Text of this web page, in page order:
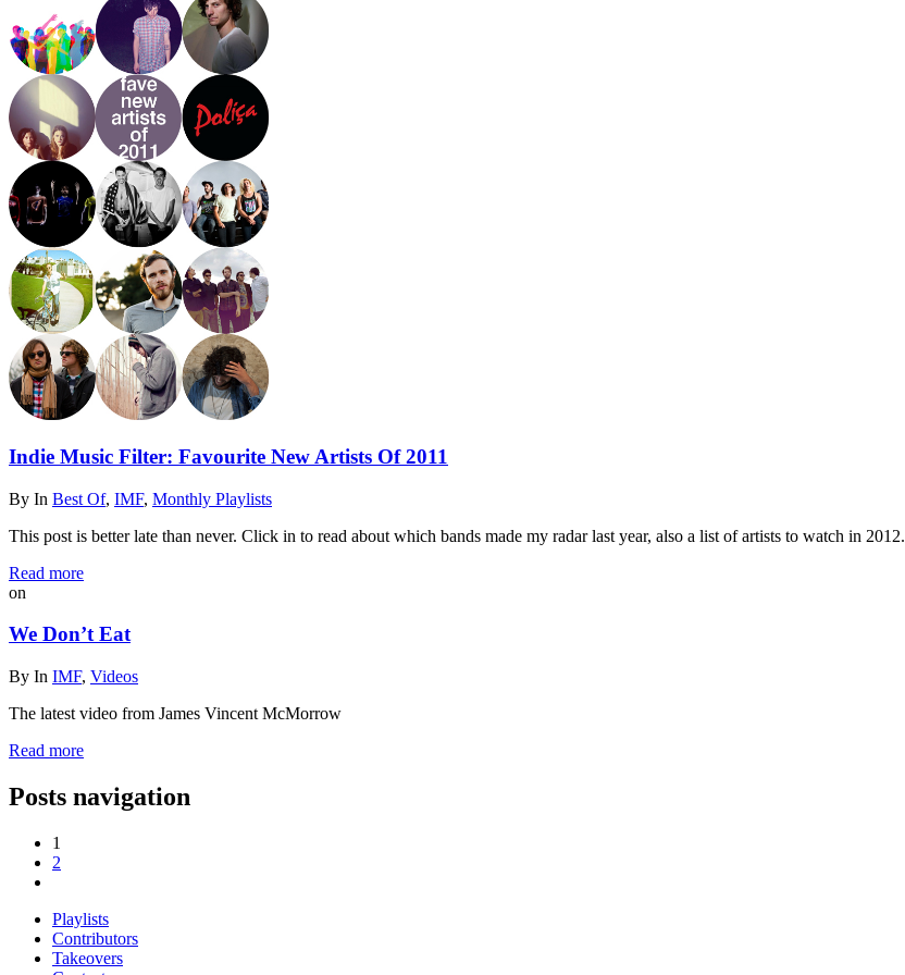
Indie Music Filter: Favourite New Artists Of 2011
By In Best Of, IMF, Monthly Playlists
This post is better late than never. Click in to read about which bands made my radar last year, also a list of artists to watch in 2012.
Read more
on
We Don’t Eat
By In IMF, Videos
The latest video from James Vincent McMorrow
Read more
Posts navigation
1
2
Playlists
Contributors
Takeovers